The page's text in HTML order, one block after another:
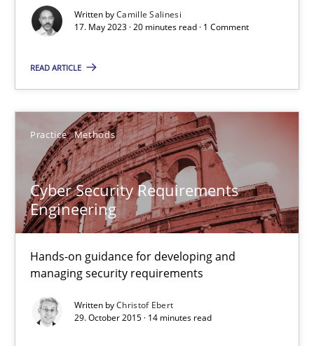
Written byCamille Salinesi
17. May 2023 · 20 minutes read · 1 Comment
READ ARTICLE
Practice Methods
Cyber Security Requirements
Engineering
Hands-on guidance for developing and
managing security requirements
Written byChristof Ebert
29. October 2015 · 14 minutes read
What does OpenAI’s ChatGPT say about RE?
Cross-discipline
Camille Salinesi
17.05.2023
20 minutes
Cyber Security Requirements Engineering
Hands-on guidance for developing and managing security